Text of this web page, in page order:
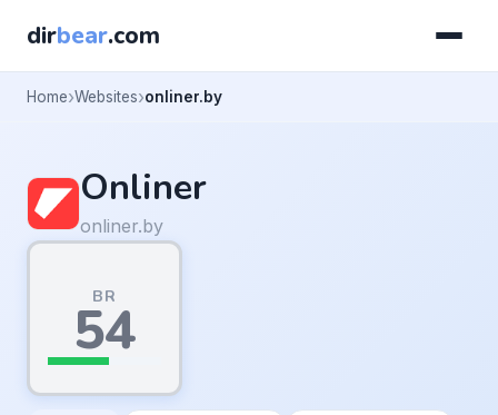
dirbear.com
Home Websites onliner.by
Onliner
onliner.by
BR
54